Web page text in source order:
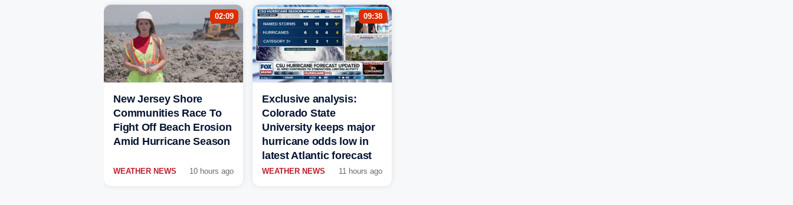
02:09
New Jersey Shore
Communities Race To
Fight Off Beach Erosion
Amid Hurricane Season
WEATHER NEWS 10 hours ago
09:38
Exclusive analysis:
Colorado State
University keeps major
hurricane odds low in
latest Atlantic forecast
WEATHER NEWS 11 hours ago